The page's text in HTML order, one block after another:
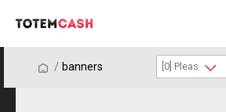
/ / banners